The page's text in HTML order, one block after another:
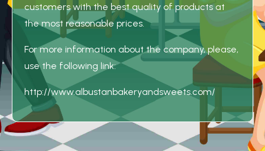
customers with the best quality of products at
the most reasonable prices.
For more information about the company, please,
use the following link:
http://www.albustanbakeryandsweets.com/